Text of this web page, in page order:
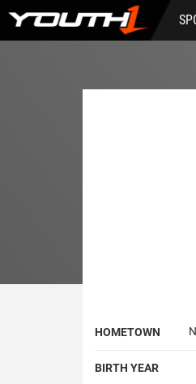
Skip
main
HOMETOWN
BIRTH YEAR